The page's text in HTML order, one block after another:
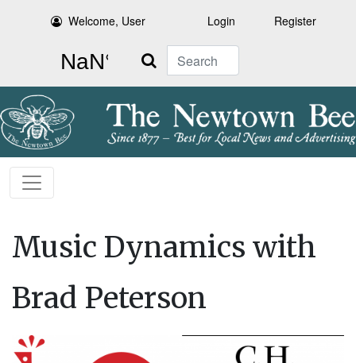
Welcome, User Login Register
Search
Music Dynamics with
Brad Peterson